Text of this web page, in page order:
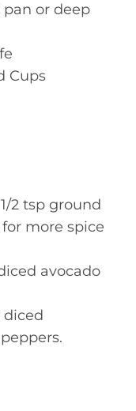
pan or deep
Cups
2 tsp ground
more spice
avocado
diced